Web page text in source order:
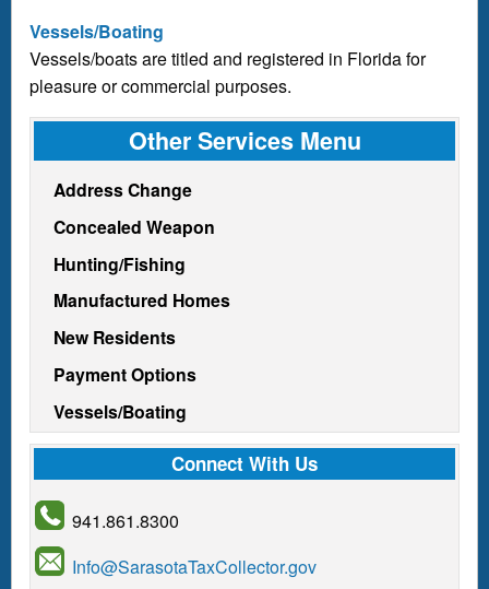
Vessels/Boating
Vessels/boats are titled and registered in Florida for
pleasure or commercial purposes.
Other Services Menu
Address Change
Concealed Weapon
Hunting/Fishing
Manufactured Homes
New Residents
Payment Options
Vessels/Boating
Connect With Us
941.861.8300
Info@SarasotaTaxCollector.gov